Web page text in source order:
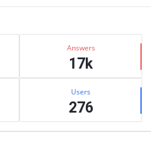
Answers
17k
Users
276